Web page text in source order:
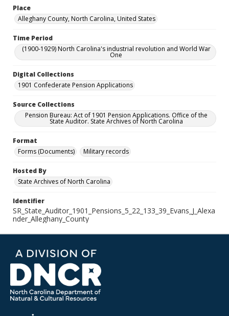
Place
Alleghany County, North Carolina, United States
Time Period
(1900-1929) North Carolina's industrial revolution and World War
One
Digital Collections
1901 Confederate Pension Applications
Source Collections
Pension Bureau: Act of 1901 Pension Applications. Office of the
State Auditor. State Archives of North Carolina
Format
Forms (Documents)
Military records
Hosted By
State Archives of North Carolina
Identifier
SR_State_Auditor_1901_Pensions_5_22_133_39_Evans_J_Alexa
nder_Alleghany_County